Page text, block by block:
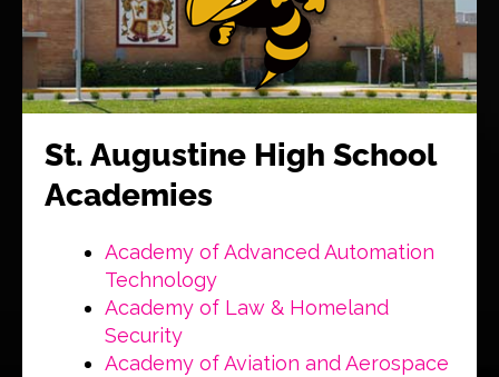
St. Augustine High School
Academies
Academy of Advanced Automation
Technology
Academy of Law & Homeland
Security
Academy of Aviation and Aerospace